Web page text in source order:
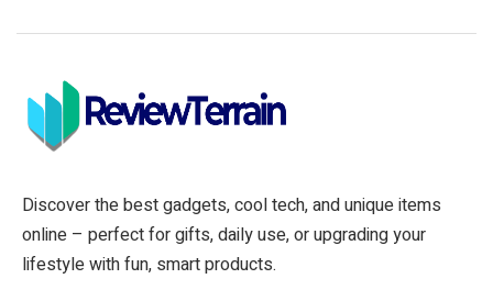
Discover the best gadgets, cool tech, and unique items
online – perfect for gifts, daily use, or upgrading your
lifestyle with fun, smart products.